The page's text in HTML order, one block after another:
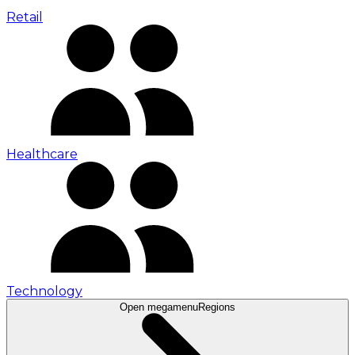
Retail
Healthcare
Technology
Open megamenuRegions